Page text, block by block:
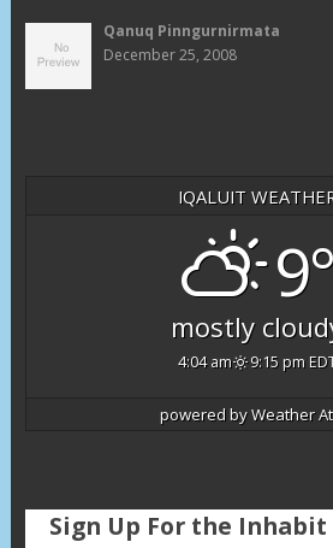
Qanuq Pinngurnirmata
December 25, 2008
IQALUIT
9°
mostly
4:04 am 9:15 pm
powered byWeather
Sign Up For the